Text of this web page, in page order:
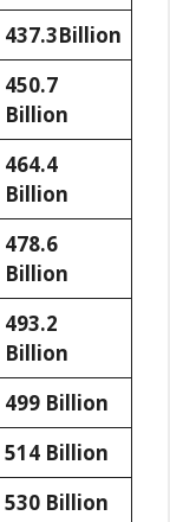
437.3Billion
450.7
Billion
464.4
Billion
478.6
Billion
493.2
Billion
499 Billion
514 Billion
530 Billion